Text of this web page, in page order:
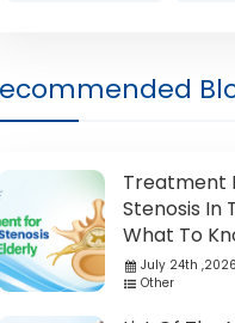
Treatment
Stenosis In
What To
July 24th ,2026
Other